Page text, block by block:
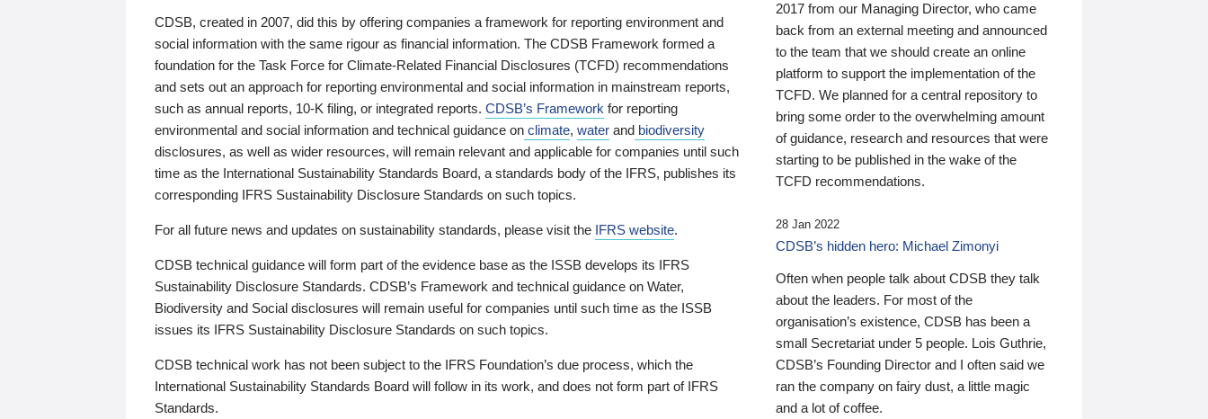
CDSB, created in 2007, did this by offering companies a framework for reporting environment and
social information with the same rigour as financial information. The CDSB Framework formed a
foundation for the Task Force for Climate-Related Financial Disclosures (TCFD) recommendations
and sets out an approach for reporting environmental and social information in mainstream reports,
such as annual reports, 10-K filing, or integrated reports. CDSB’s Framework for reporting
environmental and social information and technical guidance on climate, water and biodiversity
disclosures, as well as wider resources, will remain relevant and applicable for companies until such
time as the International Sustainability Standards Board, a standards body of the IFRS, publishes its
corresponding IFRS Sustainability Disclosure Standards on such topics.
For all future news and updates on sustainability standards, please visit the IFRS website.
CDSB technical guidance will form part of the evidence base as the ISSB develops its IFRS
Sustainability Disclosure Standards. CDSB’s Framework and technical guidance on Water,
Biodiversity and Social disclosures will remain useful for companies until such time as the ISSB
issues its IFRS Sustainability Disclosure Standards on such topics.
CDSB technical work has not been subject to the IFRS Foundation’s due process, which the
International Sustainability Standards Board will follow in its work, and does not form part of IFRS
Standards.
2017 from our Managing Director, who came
back from an external meeting and announced
to the team that we should create an online
platform to support the implementation of the
TCFD. We planned for a central repository to
bring some order to the overwhelming amount
of guidance, research and resources that were
starting to be published in the wake of the
TCFD recommendations.
28 Jan 2022
CDSB’s hidden hero: Michael Zimonyi
Often when people talk about CDSB they talk
about the leaders. For most of the
organisation’s existence, CDSB has been a
small Secretariat under 5 people. Lois Guthrie,
CDSB’s Founding Director and I often said we
ran the company on fairy dust, a little magic
and a lot of coffee.